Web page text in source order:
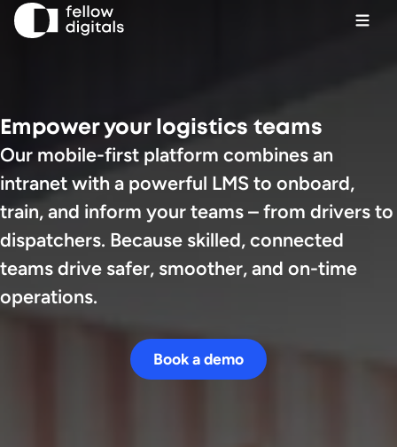
Skip to content
Book a demo
Empower your logistics teams
Our mobile-first platform combines an
intranet with a powerful LMS to onboard,
train, and inform your teams – from drivers to
dispatchers. Because skilled, connected
teams drive safer, smoother, and on-time
operations.
Book a demo